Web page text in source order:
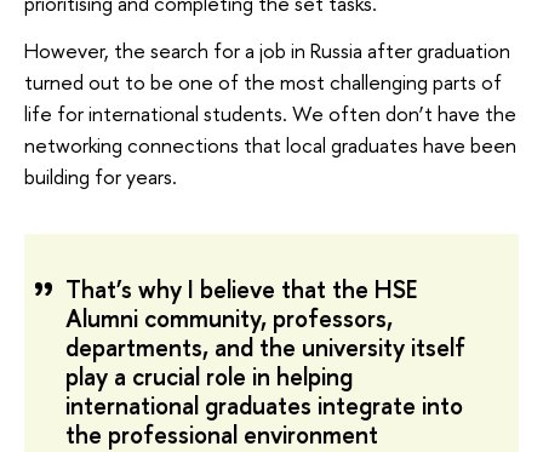
However, the search for a job in Russia after graduation
turned out to be one of the most challenging parts of
life for international students. We often don’t have the
networking connections that local graduates have been
building for years.
That’s why I believe that the HSE
Alumni community, professors,
departments, and the university itself
play a crucial role in helping
international graduates integrate into
the professional environment